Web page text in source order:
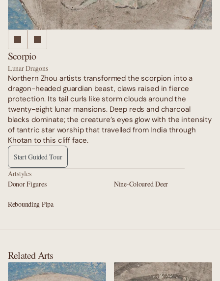
Scorpio
Lunar Dragons
Northern Zhou artists transformed the scorpion into a
dragon-headed guardian beast, claws raised in fierce
protection. Its tail curls like storm clouds around the
twenty-eight lunar mansions. Deep reds and charcoal
blacks dominate; the creature’s eyes glow with the intensity
of tantric star worship that travelled from India through
Khotan to this cliff face.
Start Guided Tour
Artstyles
Donor Figures
Nine-Coloured Deer
Rebounding Pipa
Related Arts